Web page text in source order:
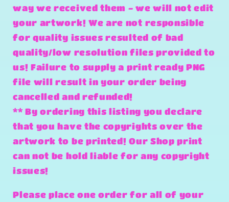
way we received them - we will not edit
your artwork! We are not responsible
for quality issues resulted of bad
quality/low resolution files provided to
us! Failure to supply a print ready PNG
file will result in your order being
cancelled and refunded!
** By ordering this listing you declare
that you have the copyrights over the
artwork to be printed! Our Shop print
can not be hold liable for any copyright
issues!
Please place one order for all of your